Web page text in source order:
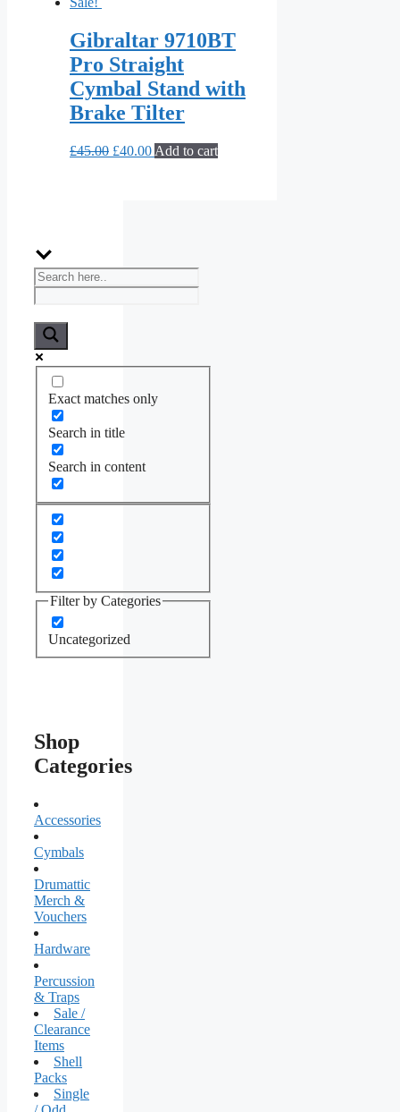
Gibraltar 9710BT
Pro Straight
Cymbal Stand with
Brake Tilter
£45.00 £40.00 Add to cart
Exact matches only
Search in title
Search in content
Filter by Categories
Uncategorized
Shop
Categories
Accessories
Cymbals
Drumattic
Merch &
Vouchers
Hardware
Percussion
& Traps
Sale /
Clearance
Items
Shell
Packs
Single